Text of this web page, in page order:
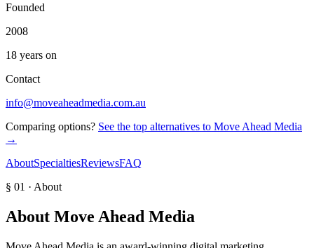
Founded
2008
18 years on
Contact
info@moveaheadmedia.com.au
Comparing options? See the top alternatives to Move Ahead Media
→
AboutSpecialtiesReviewsFAQ
§ 01 · About
About Move Ahead Media